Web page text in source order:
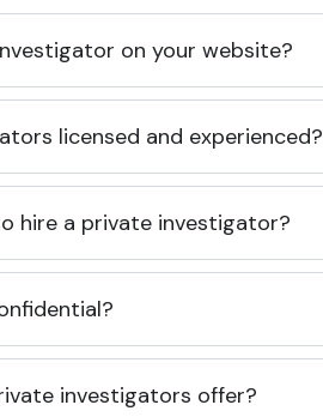
on your website?
licensed and experienced?
hire a private investigator?
investigators offer?